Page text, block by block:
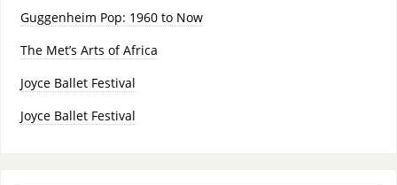
Guggenheim Pop: 1960 to Now
The Met’s Arts of Africa
Joyce Ballet Festival
Joyce Ballet Festival